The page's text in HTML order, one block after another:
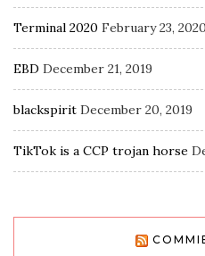
Terminal 2020 February 23, 2020
EBD December 21, 2019
blackspirit December 20, 2019
TikTok is a CCP trojan horse